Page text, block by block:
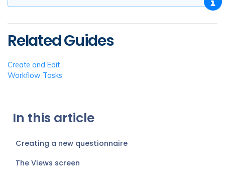
Related Guides
Create and Edit
Workflow Tasks
In this article
Creating a new questionnaire
The Views screen